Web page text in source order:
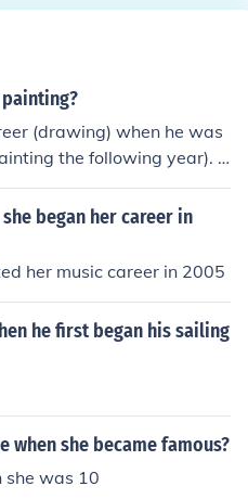
(drawing) when he was
the following year). H
when he died at age 3
painted prolifically.
began her career in
her music career in 2005
he first began his sailing
when she became famous?
she was 10